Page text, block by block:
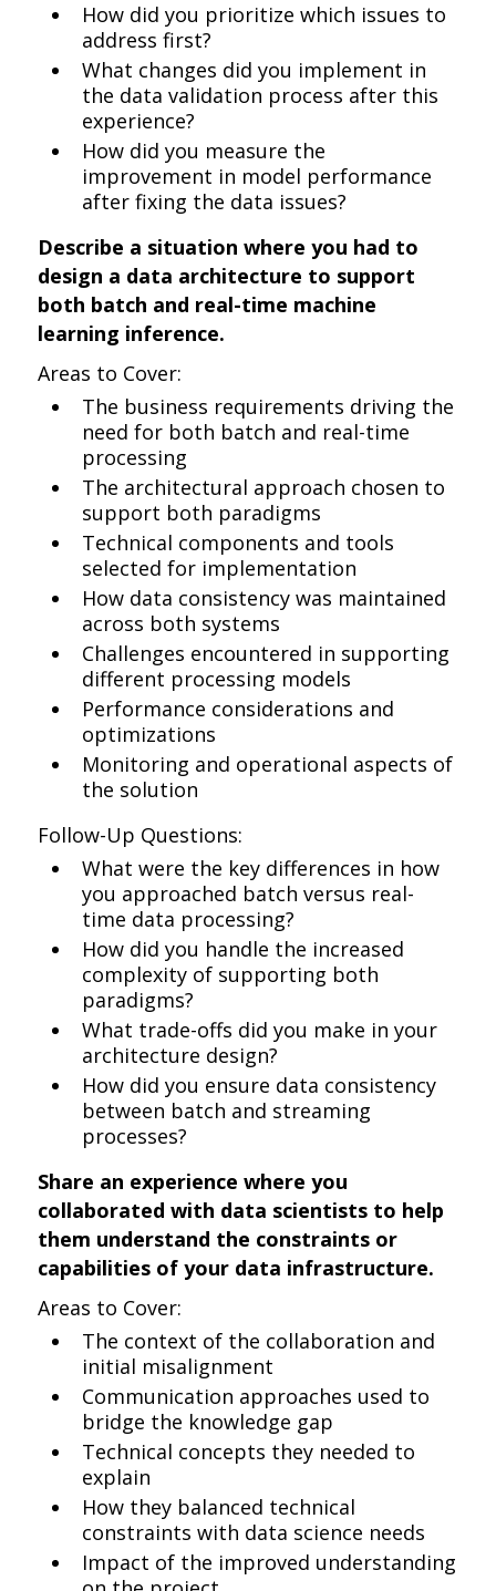
How did you prioritize which issues to
address first?
What changes did you implement in
the data validation process after this
experience?
How did you measure the
improvement in model performance
after fixing the data issues?
Describe a situation where you had to
design a data architecture to support
both batch and real-time machine
learning inference.
Areas to Cover:
The business requirements driving the
need for both batch and real-time
processing
The architectural approach chosen to
support both paradigms
Technical components and tools
selected for implementation
How data consistency was maintained
across both systems
Challenges encountered in supporting
different processing models
Performance considerations and
optimizations
Monitoring and operational aspects of
the solution
Follow-Up Questions:
What were the key differences in how
you approached batch versus real-
time data processing?
How did you handle the increased
complexity of supporting both
paradigms?
What trade-offs did you make in your
architecture design?
How did you ensure data consistency
between batch and streaming
processes?
Share an experience where you
collaborated with data scientists to help
them understand the constraints or
capabilities of your data infrastructure.
Areas to Cover:
The context of the collaboration and
initial misalignment
Communication approaches used to
bridge the knowledge gap
Technical concepts they needed to
explain
How they balanced technical
constraints with data science needs
Impact of the improved understanding